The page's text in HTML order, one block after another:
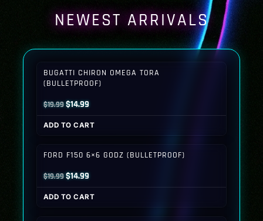
NEWEST ARRIVALS
BUGATTI CHIRON OMEGA TORA
(BULLETPROOF)
$19.99Original
price
was:
$14.99Current
price
is:
ADD TO CART
FORD F150 6×6 GODZ (BULLETPROOF)
$19.99Original
price
was:
$14.99Current
price
is:
ADD TO CART